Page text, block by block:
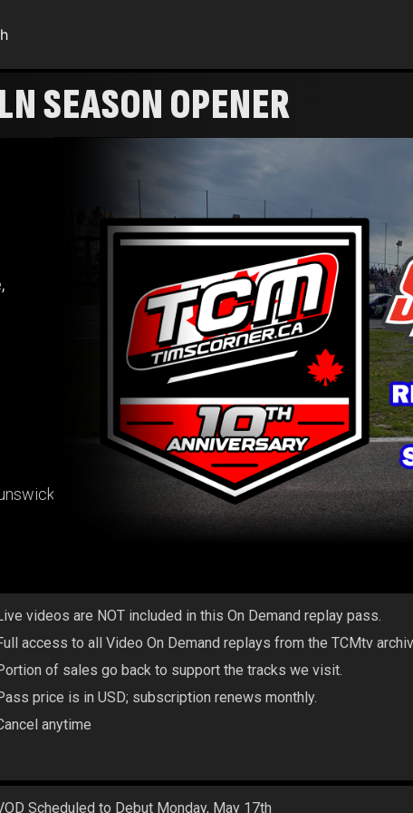
SEASON OPENER
videos are NOT included in this On Demand replay pass.
access to all Video On Demand replays from the TCMtv
of sales go back to support the tracks we visit.
price is in USD; subscription renews monthly.
anytime
Scheduled to Debut Monday, May 17th